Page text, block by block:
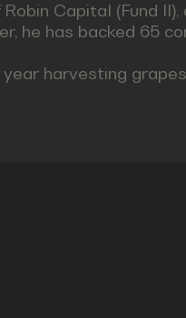
Capital (Fund
he has backed 65
harvesting